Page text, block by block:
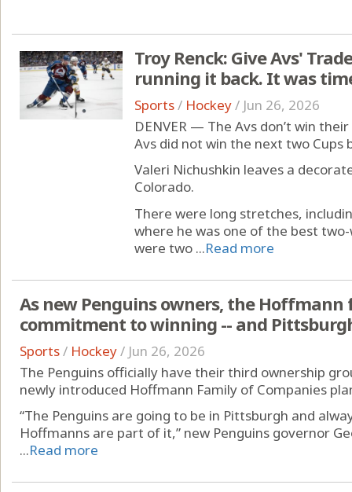
Troy Renck: Give Avs'
running it back. It was
Sports/ Hockey/ Jun 26, 2026
DENVER — The Avs don’t win
Avs did not win the next two Cups
Valeri Nichushkin leaves a
Colorado.
There were long stretches,
where he was one of the best
were two ...Read more
As new Penguins owners, the Hoffmann
commitment to winning -- and
Sports/ Hockey/ Jun 26, 2026
The Penguins officially have their third ownership
newly introduced Hoffmann Family of Companies
“The Penguins are going to be in Pittsburgh and
Hoffmanns are part of it,” new Penguins governor
...Read more